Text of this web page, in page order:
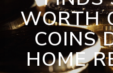
WORTH
COINS
HOME